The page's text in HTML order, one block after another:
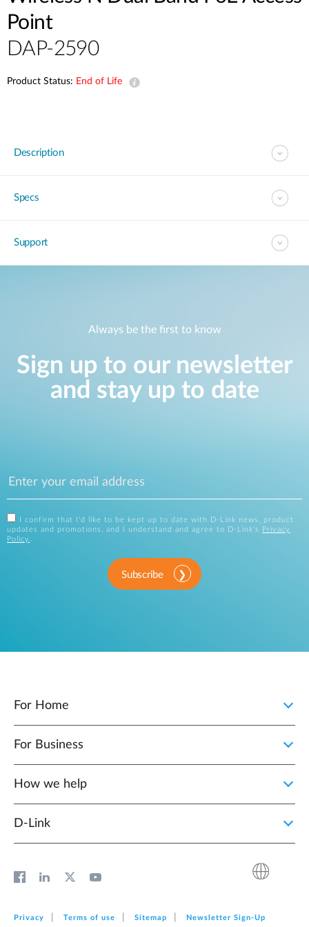
Point
DAP-2590
Product Status: End of Life
Description
Specs
Support
Always be the first to know
Sign up to our newsletter
and stay up to date
I confirm that I'd like to be kept up to date with D-Link news, product
updates and promotions, and I understand and agree to D-Link's
Privacy
Policy .
Subscribe
For Home
For Business
How we help
D‑Link
Privacy Terms of use Sitemap Newsletter Sign‑Up